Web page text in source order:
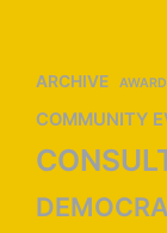
ARCHIVE
COMMUNITY